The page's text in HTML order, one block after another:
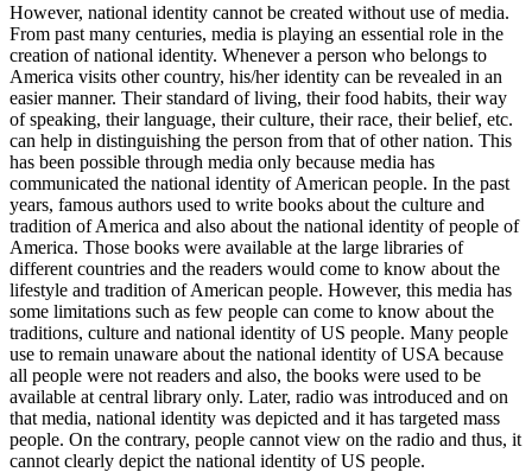
However, national identity cannot be created without use of media.
From past many centuries, media is playing an essential role in the
creation of national identity. Whenever a person who belongs to
America visits other country, his/her identity can be revealed in an
easier manner. Their standard of living, their food habits, their way
of speaking, their language, their culture, their race, their belief, etc.
can help in distinguishing the person from that of other nation. This
has been possible through media only because media has
communicated the national identity of American people. In the past
years, famous authors used to write books about the culture and
tradition of America and also about the national identity of people of
America. Those books were available at the large libraries of
different countries and the readers would come to know about the
lifestyle and tradition of American people. However, this media has
some limitations such as few people can come to know about the
traditions, culture and national identity of US people. Many people
use to remain unaware about the national identity of USA because
all people were not readers and also, the books were used to be
available at central library only. Later, radio was introduced and on
that media, national identity was depicted and it has targeted mass
people. On the contrary, people cannot view on the radio and thus, it
cannot clearly depict the national identity of US people.